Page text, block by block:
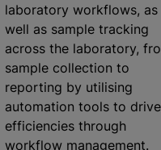
laboratory workflows, as
well as sample tracking
across the laboratory,
sample collection to
reporting by utilising
automation tools to drive
efficiencies through
workflow management.